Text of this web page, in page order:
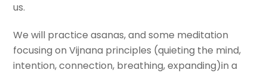
us.
We will practice asanas, and some meditation
focusing on Vijnana principles (quieting the mind,
intention, connection, breathing, expanding)in a